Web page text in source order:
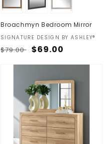
Broachmyn Bedroom Mirror
Vendor:
SIGNATURE DESIGN BY ASHLEY®
Regular
$79.00 Sale
$69.00